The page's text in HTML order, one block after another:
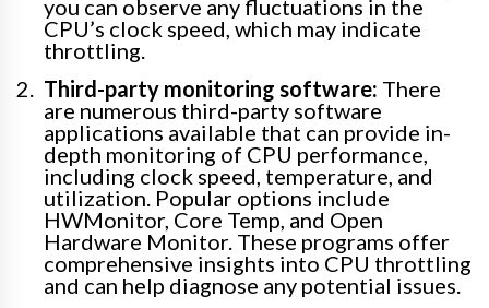
you can observe any fluctuations in the
CPU’s clock speed, which may indicate
throttling.
Third-party monitoring software: There
are numerous third-party software
applications available that can provide in-
depth monitoring of CPU performance,
including clock speed, temperature, and
utilization. Popular options include
HWMonitor, Core Temp, and Open
Hardware Monitor. These programs offer
comprehensive insights into CPU throttling
and can help diagnose any potential issues.